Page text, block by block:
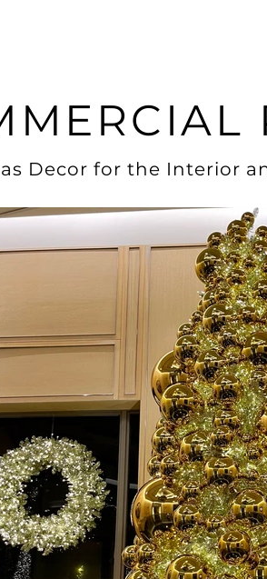
Decor for the Interior